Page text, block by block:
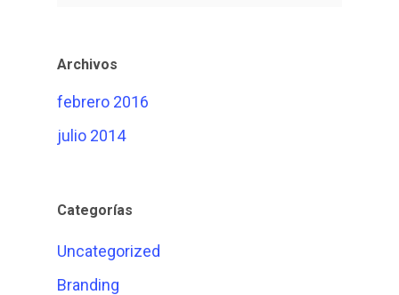
Archivos
febrero 2016
julio 2014
Categorías
Uncategorized
Branding